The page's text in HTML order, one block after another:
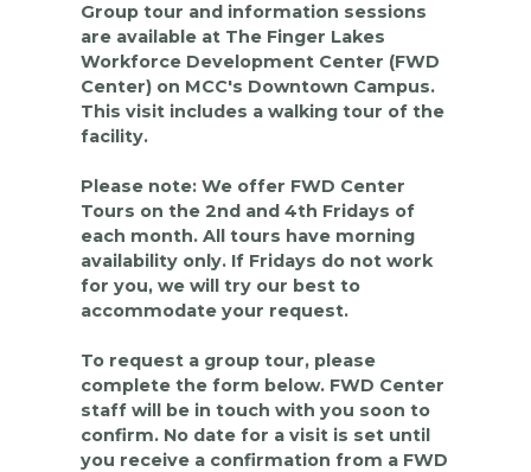
Group tour and information sessions
are available at The Finger Lakes
Workforce Development Center (FWD
Center) on MCC's Downtown Campus.
This visit includes a walking tour of the
facility.
Please note: We offer FWD Center
Tours on the 2nd and 4th Fridays of
each month. All tours have morning
availability only. If Fridays do not work
for you, we will try our best to
accommodate your request.
To request a group tour, please
complete the form below. FWD Center
staff will be in touch with you soon to
confirm. No date for a visit is set until
you receive a confirmation from a FWD